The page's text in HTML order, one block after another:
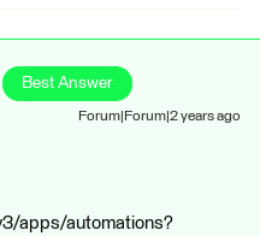
Best Answer
Forum|Forum|2 years ago
apps/automations?